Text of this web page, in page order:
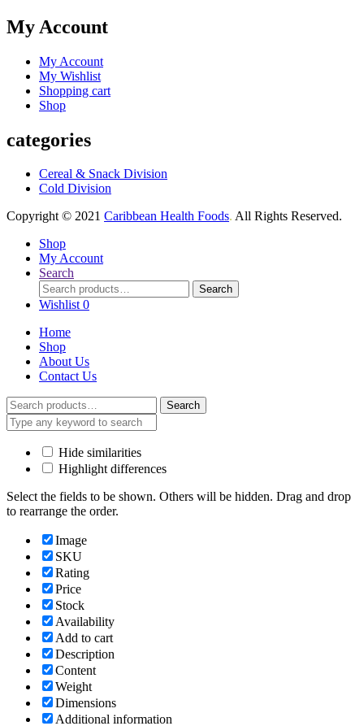
My Account
My Account
My Wishlist
Shopping cart
Shop
categories
Cereal & Snack Division
Cold Division
Copyright © 2021 Caribbean Health Foods. All Rights Reserved.
Shop
My Account
Search
Search
for:
Search
Wishlist 0
Home
Shop
About Us
Contact Us
Search
for:
Search
Hide similarities
Highlight differences
Select the fields to be shown. Others will be hidden. Drag and drop
to rearrange the order.
Image
SKU
Rating
Price
Stock
Availability
Add to cart
Description
Content
Weight
Dimensions
Additional information